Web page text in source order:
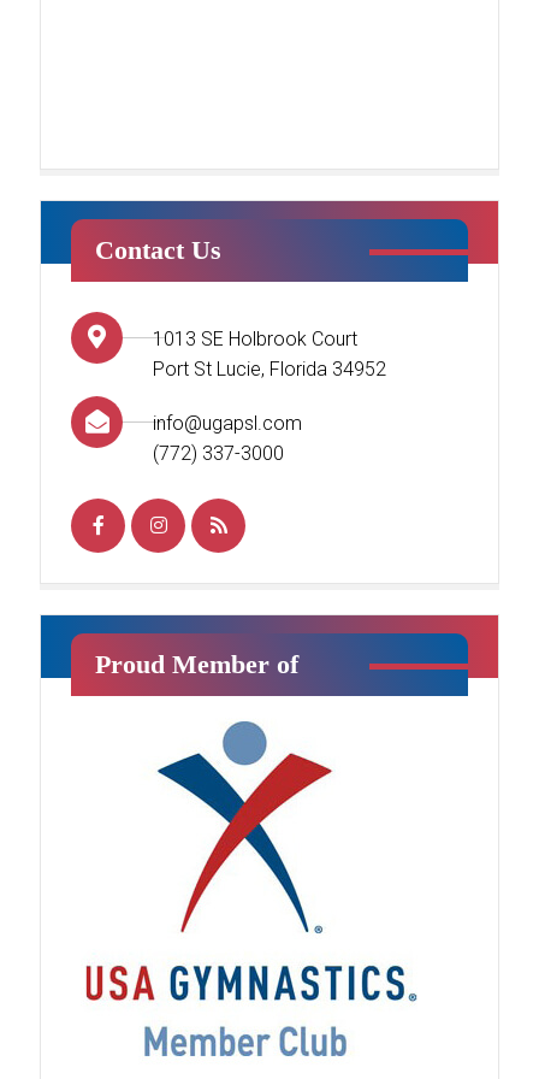
This class centers around creating
a fun environment for students’
first introduction to tumbling. Your
child will begin to learn the basics
of tumbling while working
READ MORE
Ninja Squad
Jr. Ninja
This class will introduce your child
to athletic training in a fun, exciting
Contact Us
1013 SE Holbrook Court
Port St Lucie, Florida 34952
info@ugapsl.com
(772) 337-3000
Proud Member of